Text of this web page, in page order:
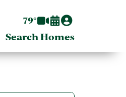
79°
Search Homes